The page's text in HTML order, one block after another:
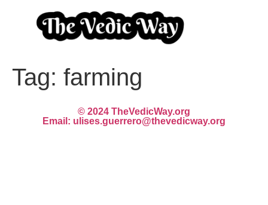
Tag: farming
© 2024 TheVedicWay.org
Email: ulises.guerrero@thevedicway.org